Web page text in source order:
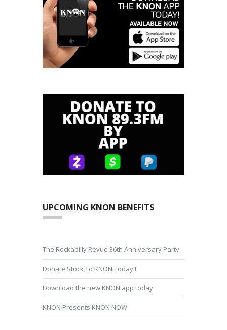
UPCOMING KNON BENEFITS
The Rockabilly Revue 36th Anniversary Party
Donate Stock To KNON Today!!
Download the new KNON app today
KNON Presents KNON NOW